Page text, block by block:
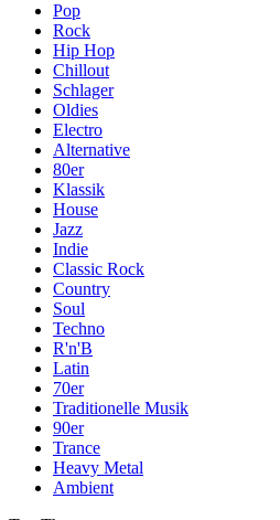
Pop
Rock
Hip Hop
Chillout
Schlager
Oldies
Electro
Alternative
80er
Klassik
House
Jazz
Indie
Classic Rock
Country
Soul
Techno
R'n'B
Latin
70er
Traditionelle Musik
90er
Trance
Heavy Metal
Ambient